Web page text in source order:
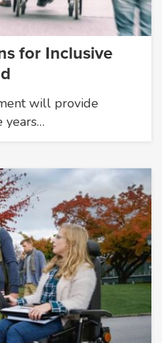
for Inclusive
will provide
years…